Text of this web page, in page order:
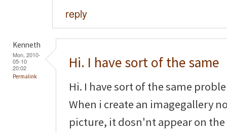
reply
Kenneth
Mon, 2010-
05-10
20:02
Permalink
Hi. I have sort of the same
Hi. I have sort of the same
When i create an imagegallery
picture, it dosn'nt appear on